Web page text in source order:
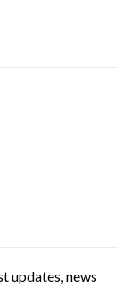
updates, news